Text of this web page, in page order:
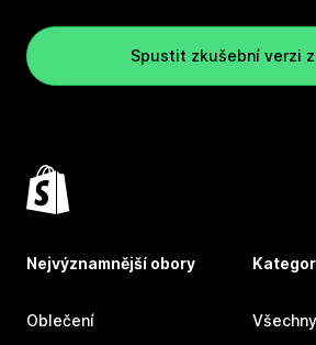
Spustit zkušební verzi
Nejvýznamnější obory
Oblečení